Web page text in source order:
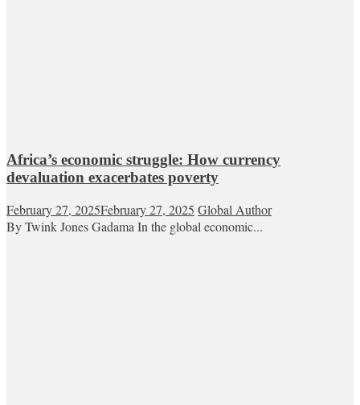
Africa’s economic struggle: How currency
devaluation exacerbates poverty
February 27, 2025February 27, 2025 Global Author
By Twink Jones Gadama In the global economic...